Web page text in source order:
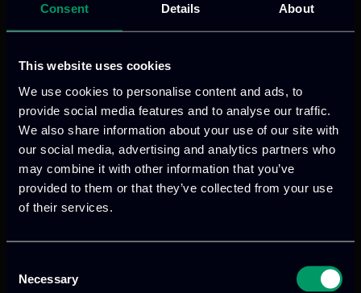
Consent Details About
This website uses cookies
We use cookies to personalise content and ads, to
provide social media features and to analyse our traffic.
We also share information about your use of our site with
our social media, advertising and analytics partners who
may combine it with other information that you’ve
provided to them or that they’ve collected from your use
of their services.
Selection
Necessary
Categories: